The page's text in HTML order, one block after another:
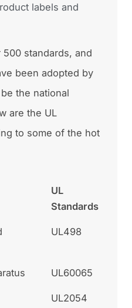
labels and
standards, and
been adopted by
the national
are the UL
to some of the hot
UL
Standards
UL498
UL60065
UL2054